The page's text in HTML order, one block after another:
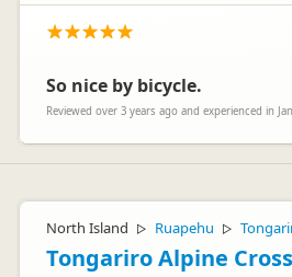
So nice by bicycle.
Reviewed over 3 years ago and experienced in
North Island ▷ Ruapehu ▷
Tongariro Alpine